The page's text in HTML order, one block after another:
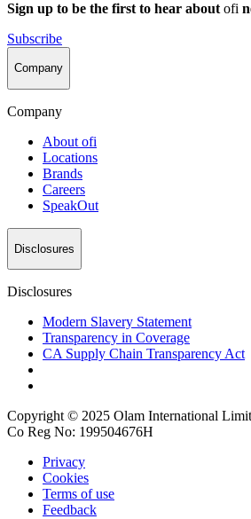
Sign up to be the first to hear about ofi
Subscribe
Company
Company
About ofi
Locations
Brands
Careers
SpeakOut
Disclosures
Disclosures
Modern Slavery Statement
Transparency in Coverage
CA Supply Chain Transparency Act
Copyright © 2025 Olam International
Co Reg No: 199504676H
Privacy
Cookies
Terms of use
Feedback